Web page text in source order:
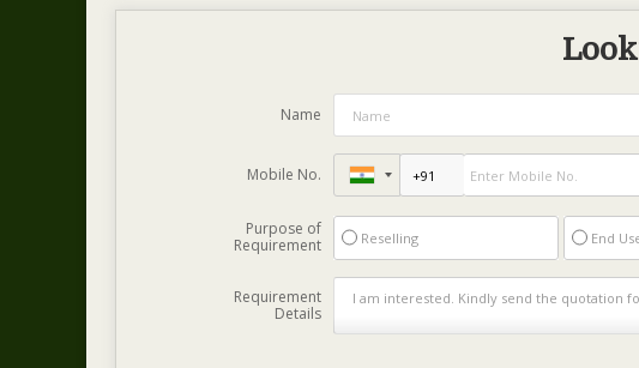
Name
Mobile No.
Purpose of
Requirement
Reselling End
Requirement
Details